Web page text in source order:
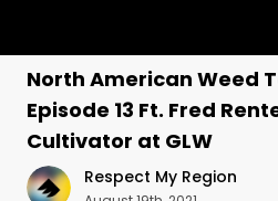
North American Weed
Episode 13 Ft. Fred
Cultivator at GLW
Respect My Region